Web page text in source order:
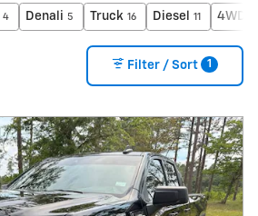
4 Denali 5 Truck 16 Diesel 11 4WD
Filter / Sort 1